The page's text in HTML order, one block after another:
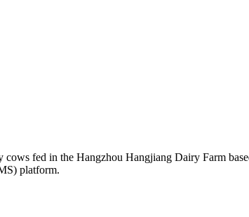
fed in the Hangzhou Hangjiang Dairy Farm
platform.